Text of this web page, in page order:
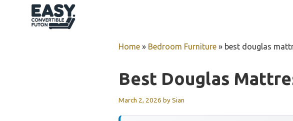
Home » Bedroom Furniture » best douglas
Best Douglas
March 2, 2026 bySian